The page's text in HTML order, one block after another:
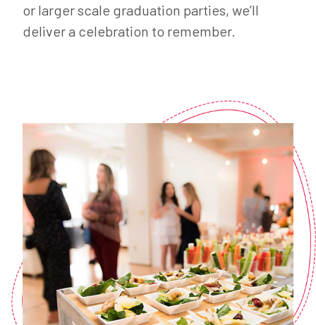
or larger scale graduation parties, we’ll
deliver a celebration to remember.